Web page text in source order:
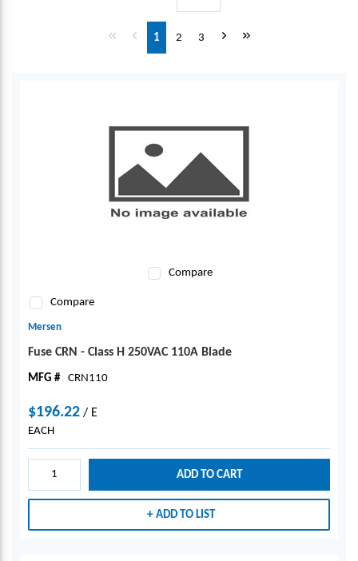
First pagePrevious page
1 2 3 Next pageLast page
Compare
Compare
Mersen
Fuse CRN - Class H 250VAC 110A Blade
MFG # CRN110
$196.22 / E
EACH
ADD TO CART
ADD TO LIST